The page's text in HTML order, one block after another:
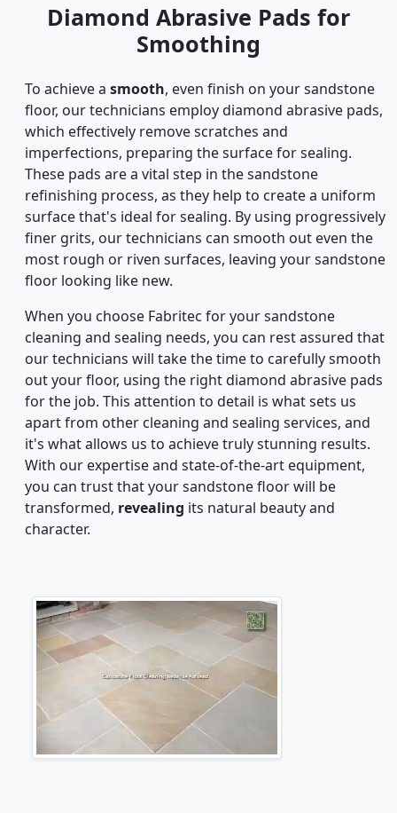
Diamond Abrasive Pads for
Smoothing
To achieve a smooth, even finish on your sandstone
floor, our technicians employ diamond abrasive pads,
which effectively remove scratches and
imperfections, preparing the surface for sealing.
These pads are a vital step in the sandstone
refinishing process, as they help to create a uniform
surface that's ideal for sealing. By using progressively
finer grits, our technicians can smooth out even the
most rough or riven surfaces, leaving your sandstone
floor looking like new.
When you choose Fabritec for your sandstone
cleaning and sealing needs, you can rest assured that
our technicians will take the time to carefully smooth
out your floor, using the right diamond abrasive pads
for the job. This attention to detail is what sets us
apart from other cleaning and sealing services, and
it's what allows us to achieve truly stunning results.
With our expertise and state-of-the-art equipment,
you can trust that your sandstone floor will be
transformed, revealing its natural beauty and
character.